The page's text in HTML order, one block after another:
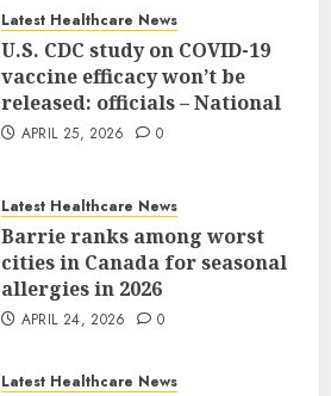
Latest Healthcare News
U.S. CDC study on COVID-19
vaccine efficacy won’t be
released: officials – National
APRIL 25, 2026 0
Latest Healthcare News
Barrie ranks among worst
cities in Canada for seasonal
allergies in 2026
APRIL 24, 2026 0
Latest Healthcare News